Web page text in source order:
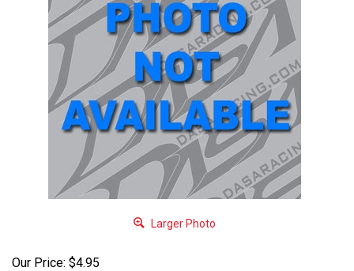
Larger Photo
Our Price: $4.95